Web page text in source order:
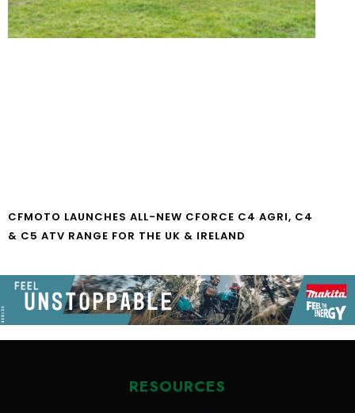
CFMOTO LAUNCHES ALL-NEW CFORCE C4 AGRI, C4
& C5 ATV RANGE FOR THE UK & IRELAND
RESOURCES